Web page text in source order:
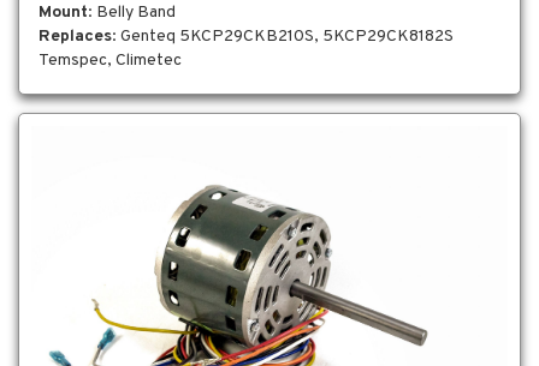
Mount: Belly Band
Replaces: Genteq 5KCP29CKB210S, 5KCP29CK8182S
Temspec, Climetec